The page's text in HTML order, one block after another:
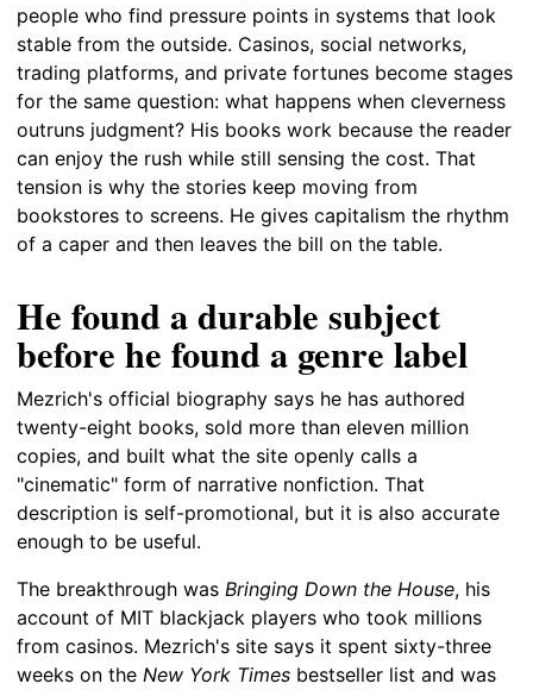
people who find pressure points in systems that look
stable from the outside. Casinos, social networks,
trading platforms, and private fortunes become stages
for the same question: what happens when cleverness
outruns judgment? His books work because the reader
can enjoy the rush while still sensing the cost. That
tension is why the stories keep moving from
bookstores to screens. He gives capitalism the rhythm
of a caper and then leaves the bill on the table.
He found a durable subject
before he found a genre label
Mezrich's official biography says he has authored
twenty-eight books, sold more than eleven million
copies, and built what the site openly calls a
"cinematic" form of narrative nonfiction. That
description is self-promotional, but it is also accurate
enough to be useful.
The breakthrough was Bringing Down the House, his
account of MIT blackjack players who took millions
from casinos. Mezrich's site says it spent sixty-three
weeks on the New York Times bestseller list and was